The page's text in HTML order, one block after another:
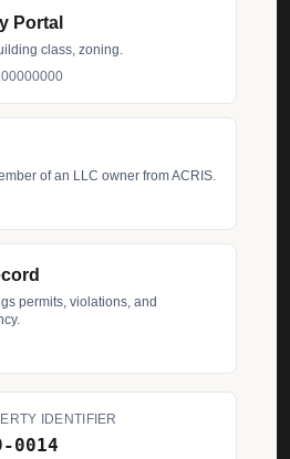
Portal
class, zoning.
of an LLC owner from ACRIS.
permits, violations, and
IDENTIFIER
0014